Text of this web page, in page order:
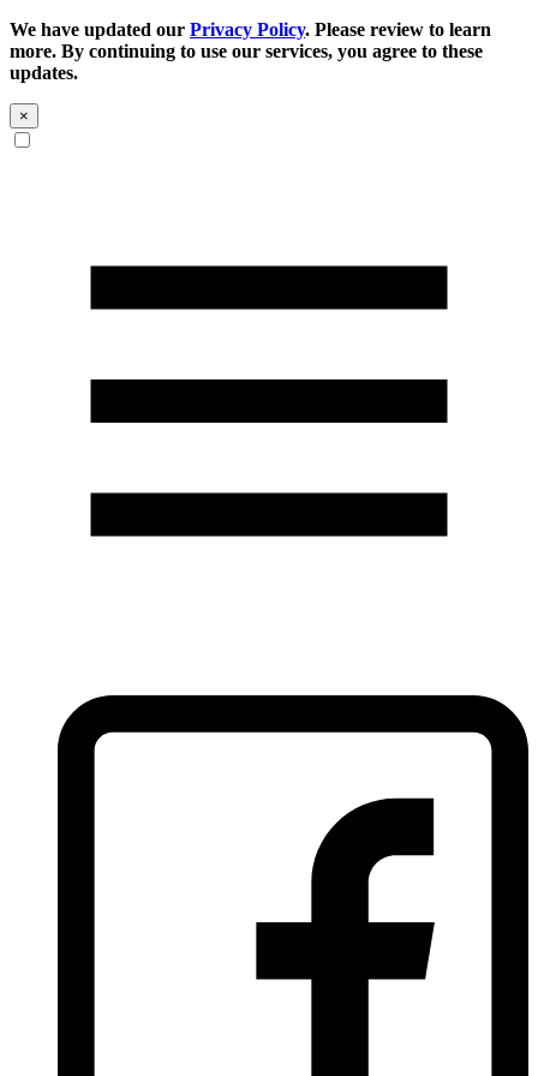
We have updated our Privacy Policy. Please review to learn
more. By continuing to use our services, you agree to these
updates.
×